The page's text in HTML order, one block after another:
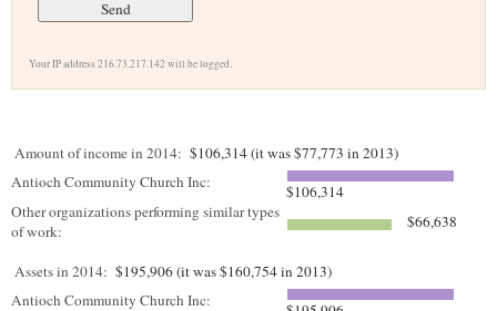
Your IP address 216.73.217.142 will be logged.
Amount of income in 2014: $106,314 (it was $77,773 in 2013)
Antioch Community Church Inc:
$106,314
Other organizations performing similar types
of work:
$66,638
Assets in 2014: $195,906 (it was $160,754 in 2013)
Antioch Community Church Inc: